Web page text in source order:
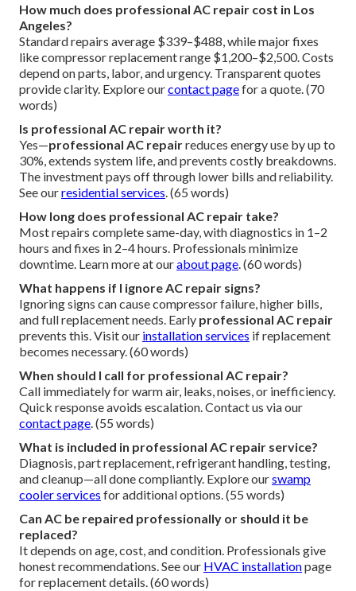
How much does professional AC repair cost in Los
Angeles?
Standard repairs average $339–$488, while major fixes
like compressor replacement range $1,200–$2,500. Costs
depend on parts, labor, and urgency. Transparent quotes
provide clarity. Explore ourcontact pagefor a quote. (70
words)
Is professional AC repair worth it?
Yes—professional AC repairreduces energy use by up to
30%, extends system life, and prevents costly breakdowns.
The investment pays off through lower bills and reliability.
See ourresidential services. (65 words)
How long does professional AC repair take?
Most repairs complete same-day, with diagnostics in 1–2
hours and fixes in 2–4 hours. Professionals minimize
downtime. Learn more at ourabout page. (60 words)
What happens if I ignore AC repair signs?
Ignoring signs can cause compressor failure, higher bills,
and full replacement needs. Early professional AC repair
prevents this. Visit our installation services if replacement
becomes necessary. (60 words)
When should I call for professional AC repair?
Call immediately for warm air, leaks, noises, or inefficiency.
Quick response avoids escalation. Contact us via our
contact page. (55 words)
What is included in professional AC repair service?
Diagnosis, part replacement, refrigerant handling, testing,
and cleanup—all done compliantly. Explore ourswamp
cooler services for additional options. (55 words)
Can AC be repaired professionally or should it be
replaced?
It depends on age, cost, and condition. Professionals give
honest recommendations. See our HVAC installationpage
for replacement details. (60 words)